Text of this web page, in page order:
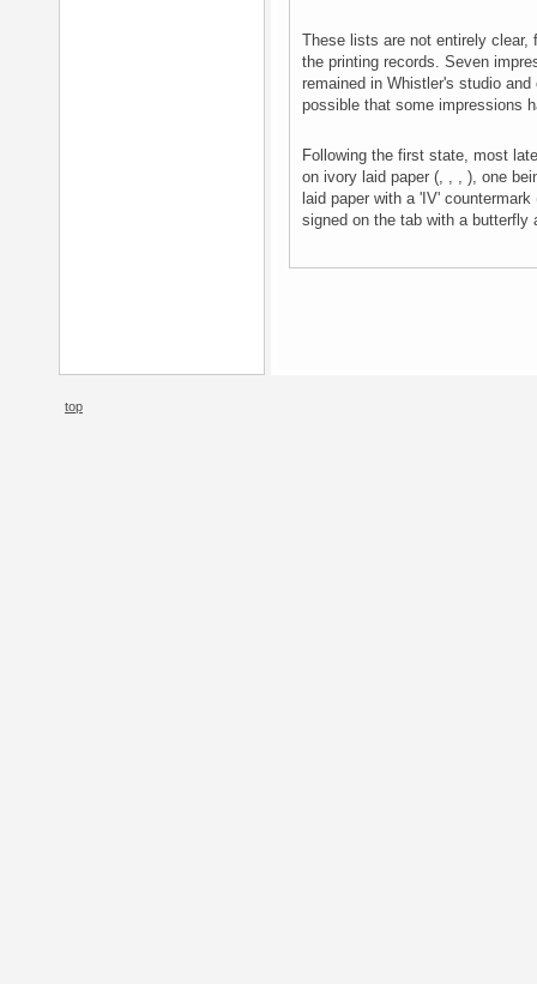
These lists are not entirely
the printing records. Seven
remained in Whistler's studio
possible that some impressions
Following the first state, most
on ivory laid paper (, , , ), one
laid paper with a 'IV'
signed on the tab with a butterfly
top